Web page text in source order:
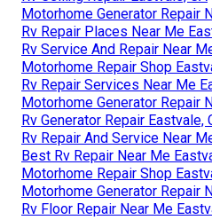
Motorhome Generator Repair
Rv Repair Places Near Me
Rv Service And Repair Near
Motorhome Repair Shop
Rv Repair Services Near Me
Motorhome Generator Repair
Rv Generator Repair Eastvale,
Rv Repair And Service Near
Best Rv Repair Near Me
Motorhome Repair Shop
Motorhome Generator Repair
Rv Floor Repair Near Me